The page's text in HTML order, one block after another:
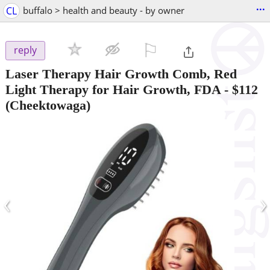
CL buffalo > health and beauty - by owner ...
reply
Laser Therapy Hair Growth Comb, Red
Light Therapy for Hair Growth, FDA - $112
(Cheektowaga)
‹ ›